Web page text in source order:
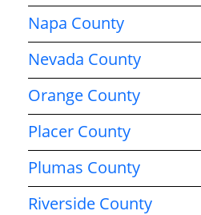
Napa County
Nevada County
Orange County
Placer County
Plumas County
Riverside County